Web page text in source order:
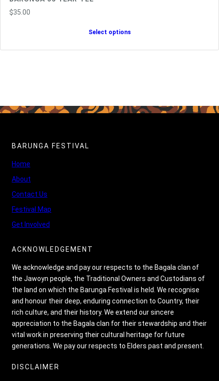
$35.00
Select options
BARUNGA FESTIVAL
Home
About
Contact Us
Festival Map
Get Involved
ACKNOWLEDGEMENT
We acknowledge and pay our respects to the Bagala clan of
the Jawoyn people, the Traditional Owners and Custodians of
the land on which the Barunga Festival is held. We recognise
and honour their deep, enduring connection to Country, their
rich culture, and their history. We extend our sincere
appreciation to the Bagala clan for their stewardship and their
vital work in preserving their cultural heritage for future
generations. We pay our respects to Elders past and present.
DISCLAIMER